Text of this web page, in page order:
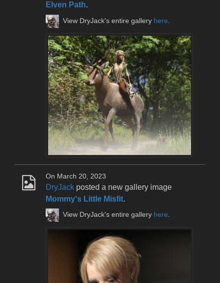
Elven Path.
View DryJack's entire gallery here.
On March 20, 2023
DryJack posted a new gallery image
Mommy's Little Misfit.
View DryJack's entire gallery here.